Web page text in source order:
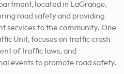
located in LaGrange,
road safety and providing
services to the community. One
Unit, focuses on traffic crash
of traffic laws, and
events to promote road safety.